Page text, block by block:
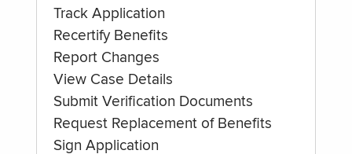
Track Application
Recertify Benefits
Report Changes
View Case Details
Submit Verification Documents
Request Replacement of Benefits
Sign Application